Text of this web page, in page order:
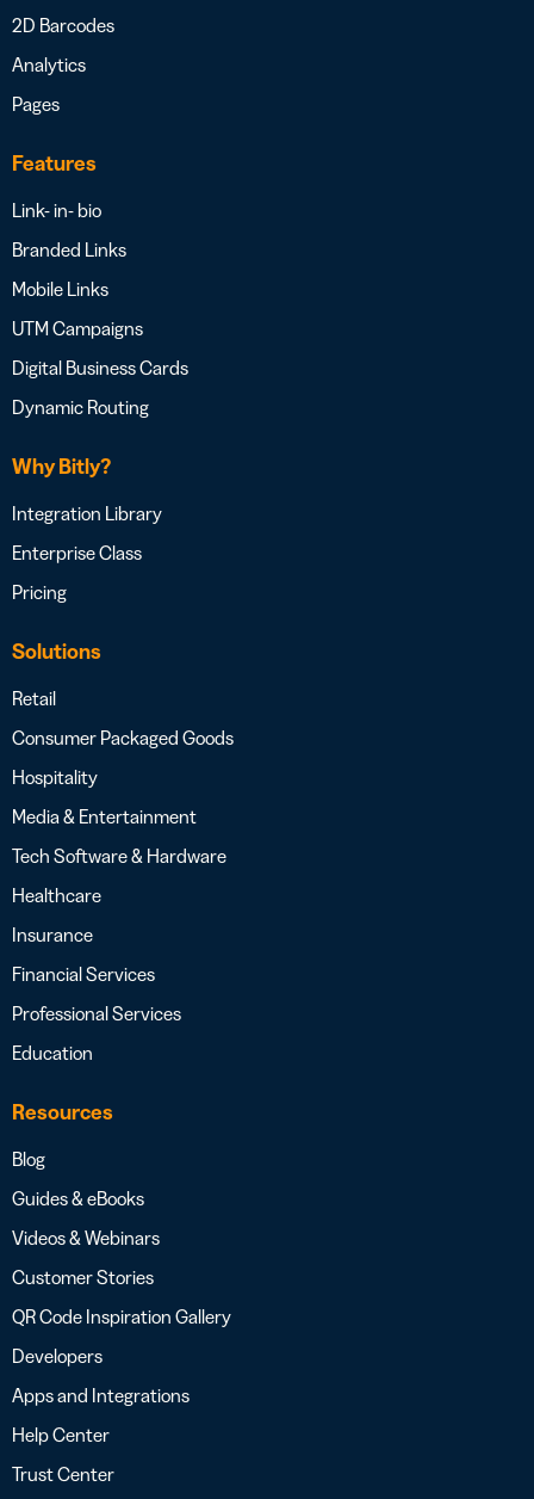
2D Barcodes
Analytics
Pages
Features
Link- in- bio
Branded Links
Mobile Links
UTM Campaigns
Digital Business Cards
Dynamic Routing
Why Bitly?
Integration Library
Enterprise Class
Pricing
Solutions
Retail
Consumer Packaged Goods
Hospitality
Media & Entertainment
Tech Software & Hardware
Healthcare
Insurance
Financial Services
Professional Services
Education
Resources
Blog
Guides & eBooks
Videos & Webinars
Customer Stories
QR Code Inspiration Gallery
Developers
Apps and Integrations
Help Center
Trust Center